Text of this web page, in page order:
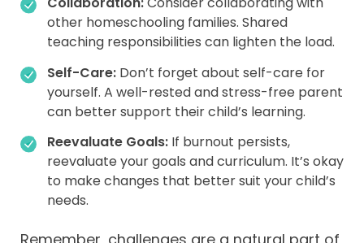
other homeschooling families. Shared
teaching responsibilities can lighten the load.
Self-Care:Don’t forget about self-care for
yourself. A well-rested and stress-free parent
can better support their child’s learning.
Reevaluate Goals: If burnout persists,
reevaluate your goals and curriculum. It’s okay
to make changes that better suit your child’s
needs.